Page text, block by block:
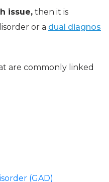
issue, then it is
or a dual diagnos
are commonly linked
(GAD)